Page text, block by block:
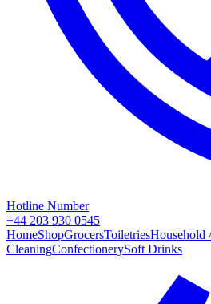
Hotline Number
+44 203 930 0545
HomeShopGrocersToiletriesHousehold /
CleaningConfectionerySoft Drinks